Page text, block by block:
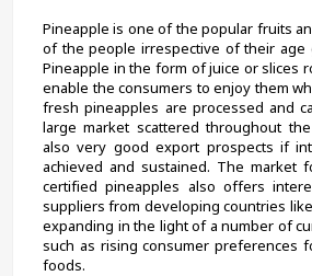
Pineapple is one of the popular fruits
of the people irrespective of their age
Pineapple in the form of juice or slices
enable the consumers to enjoy them
fresh pineapples are processed and
large market scattered throughout
also very good export prospects if
achieved and sustained. The market
certified pineapples also offers
suppliers from developing countries
expanding in the light of a number of
such as rising consumer preferences
foods.